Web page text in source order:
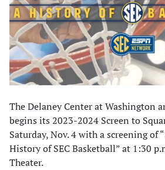
The Delaney Center at Washington
begins its 2023-2024 Screen to
Saturday, Nov. 4 with a screening of
History of SEC Basketball” at 1:30
Theater.